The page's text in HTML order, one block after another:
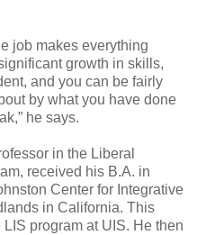
job makes everything
growth in skills,
and you can be fairly
by what you have done
he says.
in the Liberal
received his B.A. in
Center for Integrative
in California. This
program at UIS. He then